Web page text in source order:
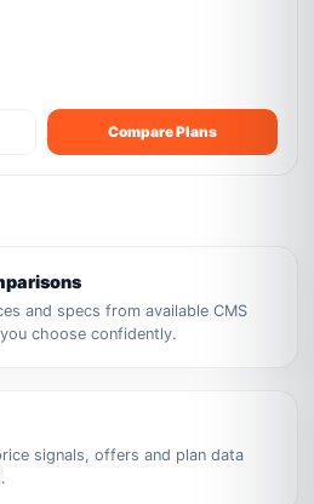
Compare Plans
and specs from available CMS
choose confidently.
signals, offers and plan data